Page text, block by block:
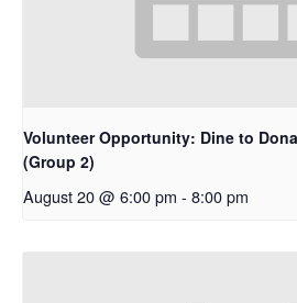
Volunteer Opportunity: Dine to
(Group 2)
August 20 @ 6:00 pm - 8:00 pm